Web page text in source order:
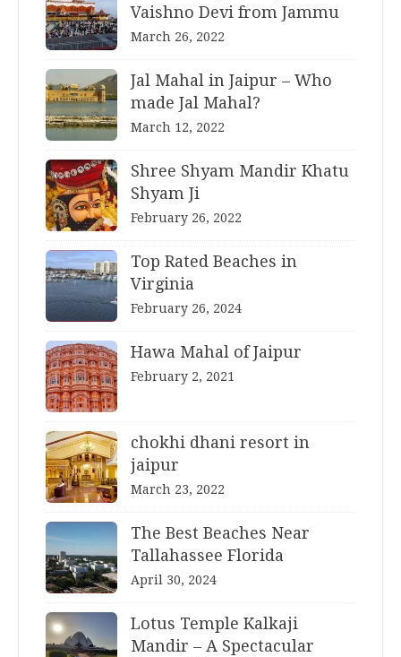
Vaishno Devi from Jammu
March 26, 2022
Jal Mahal in Jaipur – Who
made Jal Mahal?
March 12, 2022
Shree Shyam Mandir Khatu
Shyam Ji
February 26, 2022
Top Rated Beaches in
Virginia
February 26, 2024
Hawa Mahal of Jaipur
February 2, 2021
chokhi dhani resort in
jaipur
March 23, 2022
The Best Beaches Near
Tallahassee Florida
April 30, 2024
Lotus Temple Kalkaji
Mandir – A Spectacular